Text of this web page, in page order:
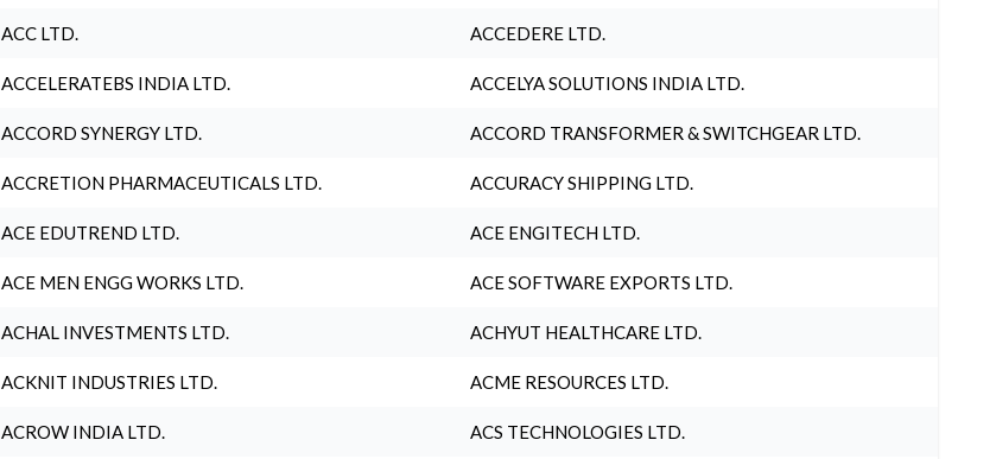
ACC LTD. ACCEDERE LTD.
ACCELERATEBS INDIA LTD. ACCELYA SOLUTIONS INDIA LTD.
ACCORD SYNERGY LTD. ACCORD TRANSFORMER & SWITCHGEAR LTD.
ACCRETION PHARMACEUTICALS LTD. ACCURACY SHIPPING LTD.
ACE EDUTREND LTD. ACE ENGITECH LTD.
ACE MEN ENGG WORKS LTD. ACE SOFTWARE EXPORTS LTD.
ACHAL INVESTMENTS LTD. ACHYUT HEALTHCARE LTD.
ACKNIT INDUSTRIES LTD. ACME RESOURCES LTD.
ACROW INDIA LTD. ACS TECHNOLOGIES LTD.